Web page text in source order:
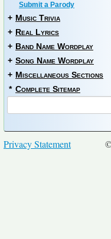
Submit a Parody
+ Music Trivia
+ Real Lyrics
+ Band Name Wordplay
+ Song Name Wordplay
+ Miscellaneous Sections
* Complete Sitemap
Privacy Statement